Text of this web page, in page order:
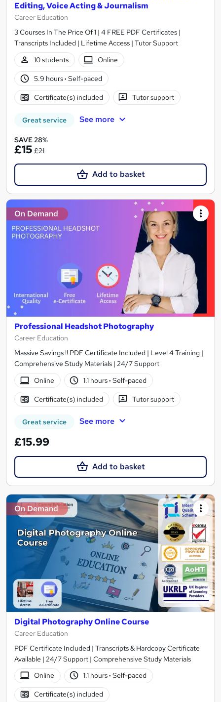
Editing, Voice Acting & Journalism
Career Education
3 Courses In The Price Of 1 | 4 FREE PDF Certificates |
Transcripts Included | Lifetime Access | Tutor Support
10 students
Online
5.9 hours· Self-paced
Certificate(s) included Tutor support
Great service See more
SAVE 28%
£15 £21
Add to basket
On Demand
Professional Headshot Photography
Career Education
Massive Savings !! PDF Certificate Included | Level 4 Training |
Comprehensive Study Materials | 24/7 Support
Online
1.1 hours· Self-paced
Certificate(s) included Tutor support
Great service See more
£15.99
Add to basket
On Demand
Digital Photography Online Course
Career Education
PDF Certificate Included | Transcripts & Hardcopy Certificate
Available | 24/7 Support | Comprehensive Study Materials
Online
1.1 hours· Self-paced
Certificate(s) included